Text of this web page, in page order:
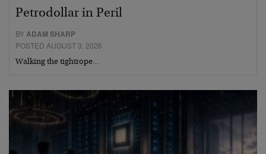
Petrodollar in Peril
BY ADAM SHARP
POSTED AUGUST 3, 2026
Walking the tightrope…